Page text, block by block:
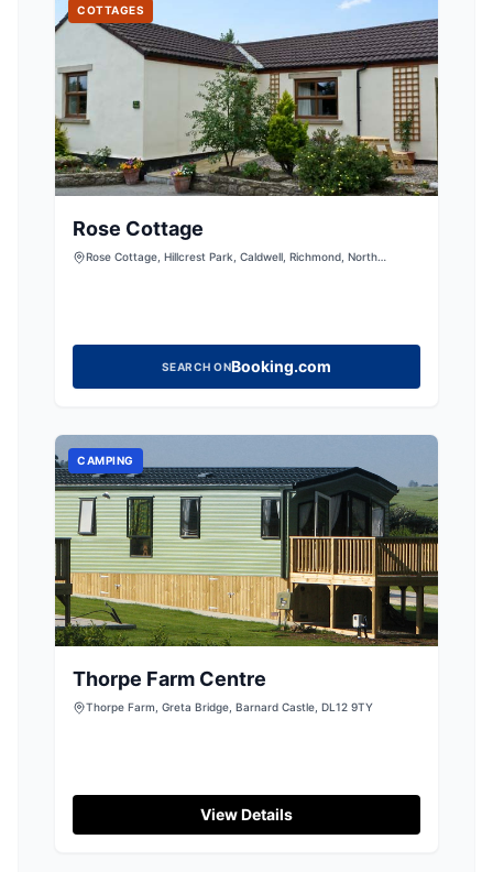
COTTAGES
Rose Cottage
Rose Cottage, Hillcrest Park, Caldwell, Richmond, North
SEARCH ONBooking.com
CAMPING
Thorpe Farm Centre
Thorpe Farm, Greta Bridge, Barnard Castle, DL12 9TY
View Details